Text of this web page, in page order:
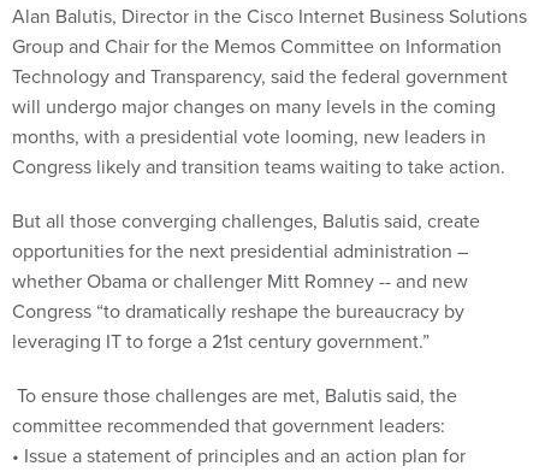
Alan Balutis, Director in the Cisco Internet Business Solutions
Group and Chair for the Memos Committee on Information
Technology and Transparency, said the federal government
will undergo major changes on many levels in the coming
months, with a presidential vote looming, new leaders in
Congress likely and transition teams waiting to take action.
But all those converging challenges, Balutis said, create
opportunities for the next presidential administration –
whether Obama or challenger Mitt Romney -- and new
Congress “to dramatically reshape the bureaucracy by
leveraging IT to forge a 21st century government.”
To ensure those challenges are met, Balutis said, the
committee recommended that government leaders:
• Issue a statement of principles and an action plan for